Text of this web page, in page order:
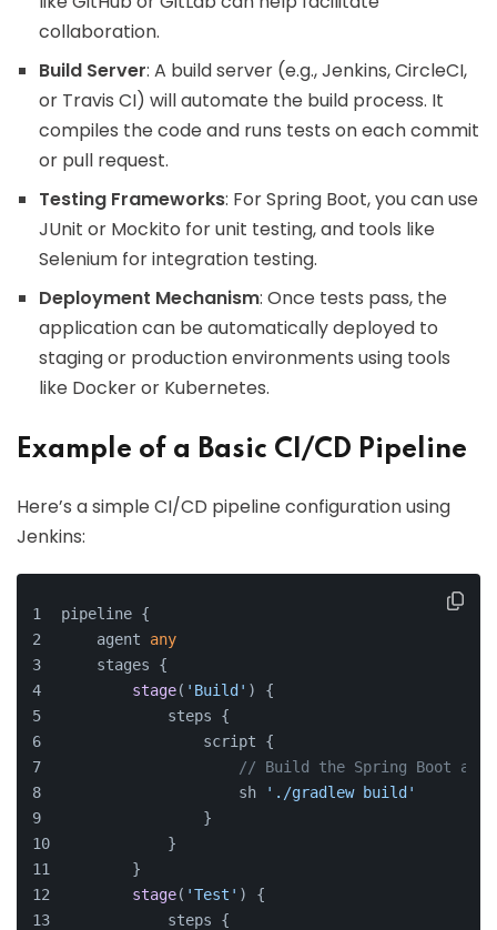
collaboration.
Build Server: A build server (e.g., Jenkins, CircleCI,
or Travis CI) will automate the build process. It
compiles the code and runs tests on each commit
or pull request.
Testing Frameworks: For Spring Boot, you can use
JUnit or Mockito for unit testing, and tools like
Selenium for integration testing.
Deployment Mechanism: Once tests pass, the
application can be automatically deployed to
staging or production environments using tools
like Docker or Kubernetes.
Example of a Basic CI/CD Pipeline
Here’s a simple CI/CD pipeline configuration using
Jenkins:
pipeline {
    agent
any
    stages {
stage( 'Build' ) {
            steps {
                script {
// Build the Spring Boot
                    sh
'./gradlew build'
                }
            }
        }
stage( 'Test' ) {
            steps {